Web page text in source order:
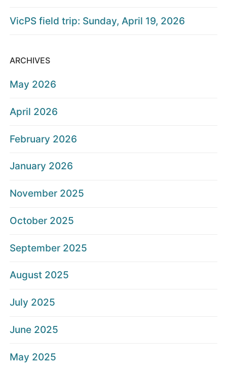
VicPS field trip: Sunday, April 19, 2026
ARCHIVES
May 2026
April 2026
February 2026
January 2026
November 2025
October 2025
September 2025
August 2025
July 2025
June 2025
May 2025